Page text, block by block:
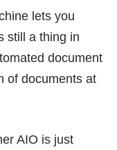
lets you
still a thing in
document
of documents at
AIO is just